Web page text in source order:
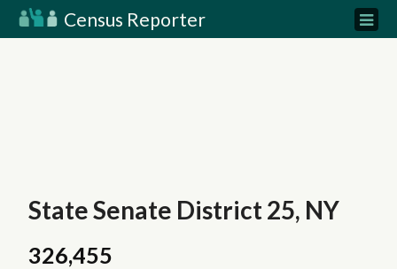
Census Reporter
State Senate District 25, NY
326,455